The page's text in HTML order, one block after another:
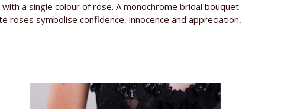
a single colour of rose. A monochrome bridal bouquet
roses symbolise confidence, innocence and appreciation,